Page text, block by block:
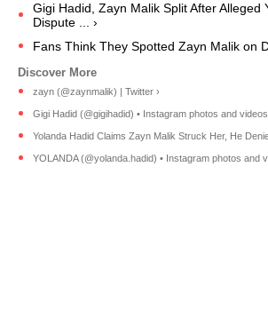
Gigi Hadid, Zayn Malik Split After Alleged
Dispute ... ›
Fans Think They Spotted Zayn Malik on
zayn (@zaynmalik) | Twitter ›
Gigi Hadid (@gigihadid) • Instagram photos and videos
Yolanda Hadid Claims Zayn Malik Struck Her, He
YOLANDA (@yolanda.hadid) • Instagram photos and